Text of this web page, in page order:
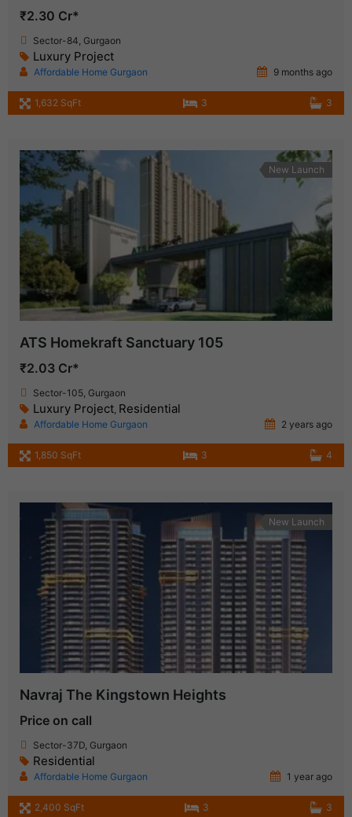
₹2.30 Cr*
Sector-84, Gurgaon
Luxury Project
Affordable Home Gurgaon 9 months ago
1,632 SqFt 3 3
New Launch
ATS Homekraft Sanctuary 105
₹2.03 Cr*
Sector-105, Gurgaon
Luxury Project, Residential
Affordable Home Gurgaon 2 years ago
1,850 SqFt 3 4
New Launch
Navraj The Kingstown Heights
Price on call
Sector-37D, Gurgaon
Residential
Affordable Home Gurgaon 1 year ago
2,400 SqFt 3 3